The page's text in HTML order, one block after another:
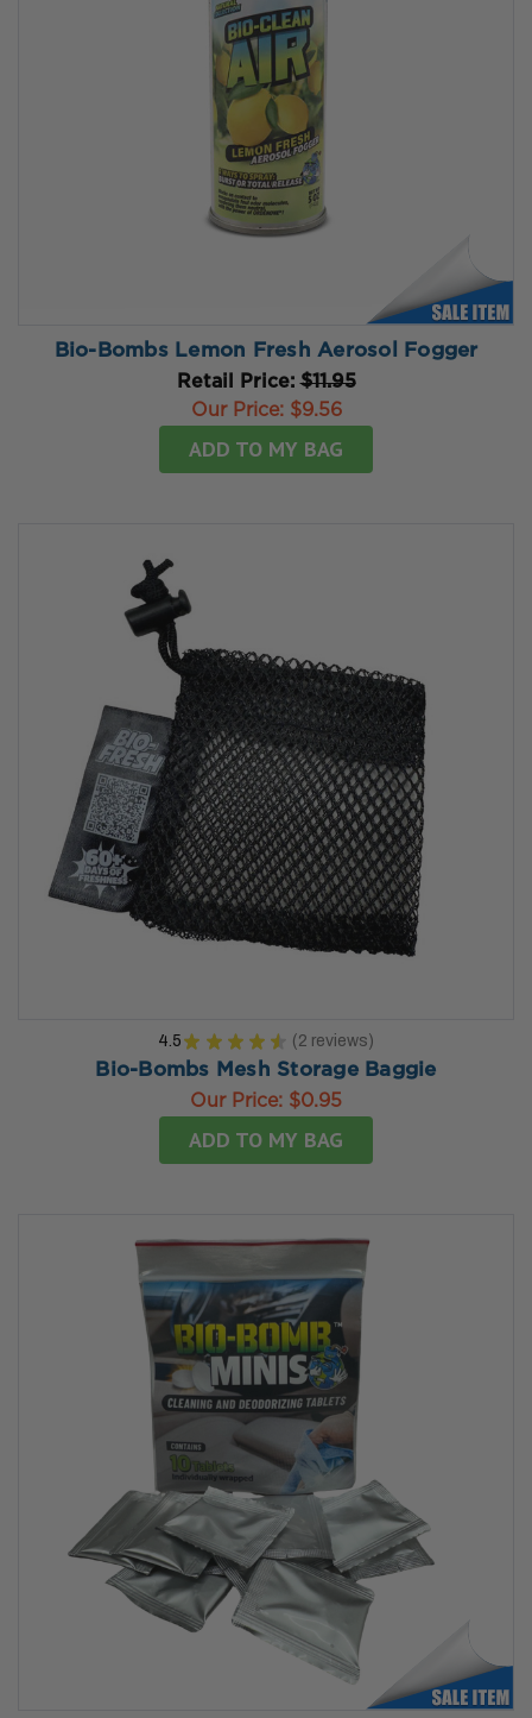
Bio-Bombs Lemon Fresh Aerosol Fogger
Retail Price:$11.95
Our Price: $9.56
ADD TO MY BAG
4.5 ★ ★ ★ ★ ★ 2 reviews
2
Bio-Bombs Mesh Storage Baggie
Our Price: $0.95
ADD TO MY BAG